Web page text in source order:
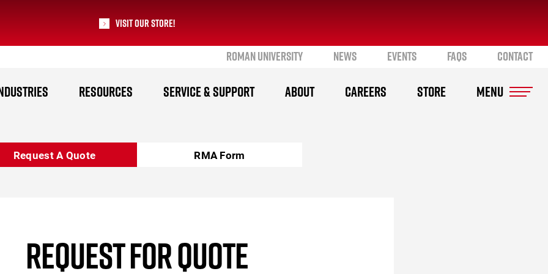
Visit our Store!
ROMAN UNIVERSITY NEWS EVENTS FAQS CONTACT
RESOURCES SERVICE & SUPPORT ABOUT CAREERS STORE
Request A Quote RMA Form
REQUEST FOR QUOTE